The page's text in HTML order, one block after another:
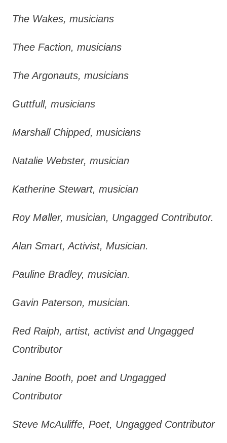
The Wakes, musicians
Thee Faction, musicians
The Argonauts, musicians
Guttfull, musicians
Marshall Chipped, musicians
Natalie Webster, musician
Katherine Stewart, musician
Roy Møller, musician, Ungagged Contributor.
Alan Smart, Activist, Musician.
Pauline Bradley, musician.
Gavin Paterson, musician.
Red Raiph, artist, activist and Ungagged
Contributor
Janine Booth, poet and Ungagged
Contributor
Steve McAuliffe, Poet, Ungagged Contributor